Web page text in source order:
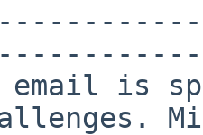
email is